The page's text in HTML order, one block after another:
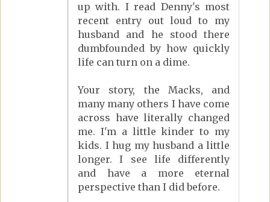
up with. I read Denny's most
recent entry out loud to my
husband and he stood there
dumbfounded by how quickly
life can turn on a dime.
Your story, the Macks, and
many many others I have come
across have literally changed
me. I'm a little kinder to my
kids. I hug my husband a little
longer. I see life differently
and have a more eternal
perspective than I did before.